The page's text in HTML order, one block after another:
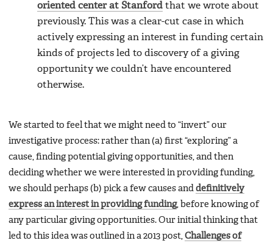
oriented center at Stanford that we wrote about
previously. This was a clear-cut case in which
actively expressing an interest in funding certain
kinds of projects led to discovery of a giving
opportunity we couldn’t have encountered
otherwise.
We started to feel that we might need to “invert” our
investigative process: rather than (a) first “exploring” a
cause, finding potential giving opportunities, and then
deciding whether we were interested in providing funding,
we should perhaps (b) pick a few causes and definitively
express an interest in providing funding, before knowing of
any particular giving opportunities. Our initial thinking that
led to this idea was outlined in a 2013 post, Challenges of